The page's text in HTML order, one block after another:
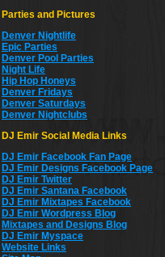
Parties and Pictures
Denver Nightlife
Epic Parties
Denver Pool Parties
Night Life
Hip Hop Honeys
Denver Fridays
Denver Saturdays
Denver Nightclubs
DJ Emir Social Media Links
DJ Emir Facebook Fan Page
DJ Emir Designs Facebook Page
DJ Emir Twitter
DJ Emir Santana Facebook
DJ Emir Mixtapes Facebook
DJ Emir Wordpress Blog
Mixtapes and Designs Blog
DJ Emir Myspace
Website Links